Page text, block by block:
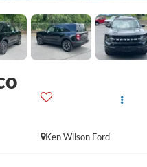
Ken Wilson Ford